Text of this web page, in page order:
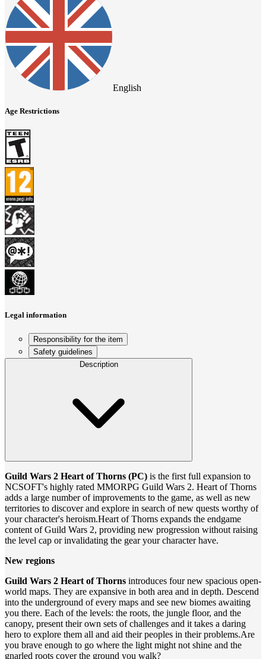
English
Age Restrictions
Legal information
Responsibility for the item
Safety guidelines
Description
Guild Wars 2 Heart of Thorns (PC) is the first full expansion to
NCSOFT's highly rated MMORPG Guild Wars 2. Heart of Thorns
adds a large number of improvements to the game, as well as new
territories to discover and explore in search of new quests worthy of
your character's heroism.Heart of Thorns expands the endgame
content of Guild Wars 2, providing new progression without raising
the level cap or invalidating the gear your character have.
New regions
Guild Wars 2 Heart of Thorns introduces four new spacious open-
world maps. They are expansive in both area and in depth. Descend
into the underground of every maps and see new biomes awaiting
you there. Each of the levels: the roots, the jungle floor, and the
canopy, present their own sets of challenges and it takes a daring
hero to explore them all and aid their peoples in their problems.Are
you brave enough to go where the light might not shine and the
gnarled roots cover the ground you walk?